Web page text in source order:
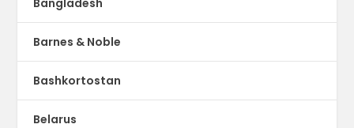
Barnes & Noble
Bashkortostan
Belarus